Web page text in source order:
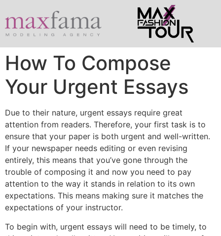
How To Compose
Your Urgent Essays
Due to their nature, urgent essays require great
attention from readers. Therefore, your first task is to
ensure that your paper is both urgent and well-written.
If your newspaper needs editing or even revising
entirely, this means that you’ve gone through the
trouble of composing it and now you need to pay
attention to the way it stands in relation to its own
expectations. This means making sure it matches the
expectations of your instructor.
To begin with, urgent essays will need to be timely, to